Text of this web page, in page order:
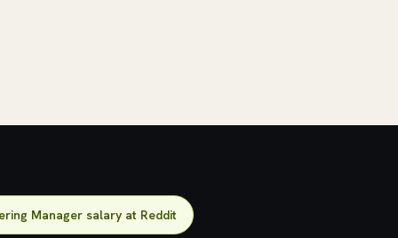
Manager salary at Reddit